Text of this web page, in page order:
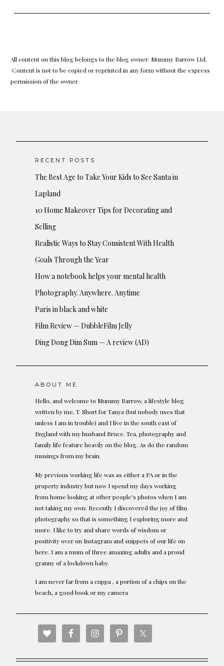
All content on this blog belongs to the blog owner: Mummy Barrow Ltd.
Content is not to be copied or reprinted in any form without the express
permission of the owner
RECENT POSTS
The Best Age to Take Your Kids to See Santa in
Lapland
10 Home Makeover Tips for Decorating and
Selling
Realistic Ways to Stay Consistent With Health
Goals Through the Year
How a notebook helps your mental health
Photography. Anywhere. Anytime
Paris in black and white
Film Review — DubbleFilm Jelly
Ding Dong Dim Sum — A review (AD)
ABOUT ME
Hello, and welcome to Mummy Barrow, a lifestyle blog
written by me, T. Short for Tanya (but nobody uses that
unless I am in trouble) and I live in the south east of
England with my husband Bruce. Tea, photography and
family life feature heavily on the blog. As do the random
musings from my brain.
My previous working life was as either a PA or in the
property industry but now I spend my days working
from home looking at other people's photos when I am
not taking my own. Recently I discovered the joy of film
photography so that is something I exploring more and
more. I like to try and share words of wisdom or
positivity over on Instagram and snippets of our life on
here. I am a mum of three amazing adults and a proud
granny of a lockdown baby.
I am never far from a cuppa , a portion of a chips on the
beach, a good book or my camera